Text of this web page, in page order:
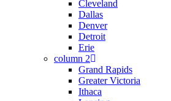
Cleveland
Dallas
Denver
Detroit
Erie
column 2
Grand Rapids
Greater Victoria
Ithaca